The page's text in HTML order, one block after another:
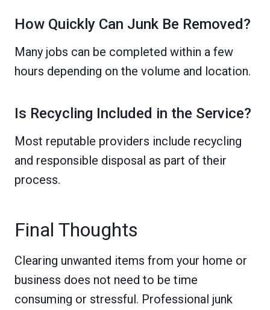
How Quickly Can Junk Be Removed?
Many jobs can be completed within a few
hours depending on the volume and location.
Is Recycling Included in the Service?
Most reputable providers include recycling
and responsible disposal as part of their
process.
Final Thoughts
Clearing unwanted items from your home or
business does not need to be time
consuming or stressful. Professional junk